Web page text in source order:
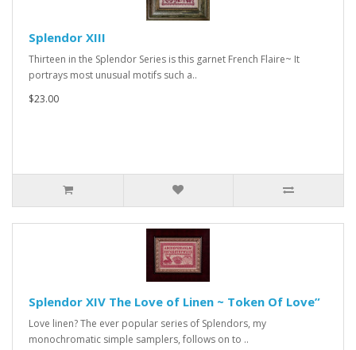
Splendor XIII
Thirteen in the Splendor Series is this garnet French Flaire~ It
portrays most unusual motifs such a..
$23.00
Splendor XIV The Love of Linen ~ Token Of Love”
Love linen? The ever popular series of Splendors, my
monochromatic simple samplers, follows on to ..